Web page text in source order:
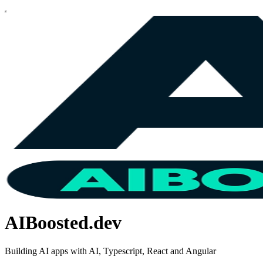
AIBoosted.dev
Building AI apps with AI, Typescript, React and Angular